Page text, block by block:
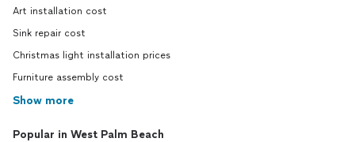
Art installation cost
Sink repair cost
Christmas light installation prices
Furniture assembly cost
Show more
Popular in West Palm Beach